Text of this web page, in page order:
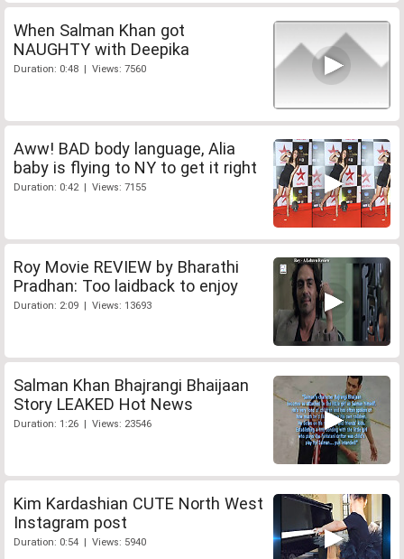
When Salman Khan got
NAUGHTY with Deepika
Duration: 0:48 | Views: 7560
Aww! BAD body language, Alia
baby is flying to NY to get it right
Duration: 0:42 | Views: 7155
Roy Movie REVIEW by Bharathi
Pradhan: Too laidback to enjoy
Duration: 2:09 | Views: 13693
Salman Khan Bhajrangi Bhaijaan
Story LEAKED Hot News
Duration: 1:26 | Views: 23546
Kim Kardashian CUTE North West
Instagram post
Duration: 0:54 | Views: 5940